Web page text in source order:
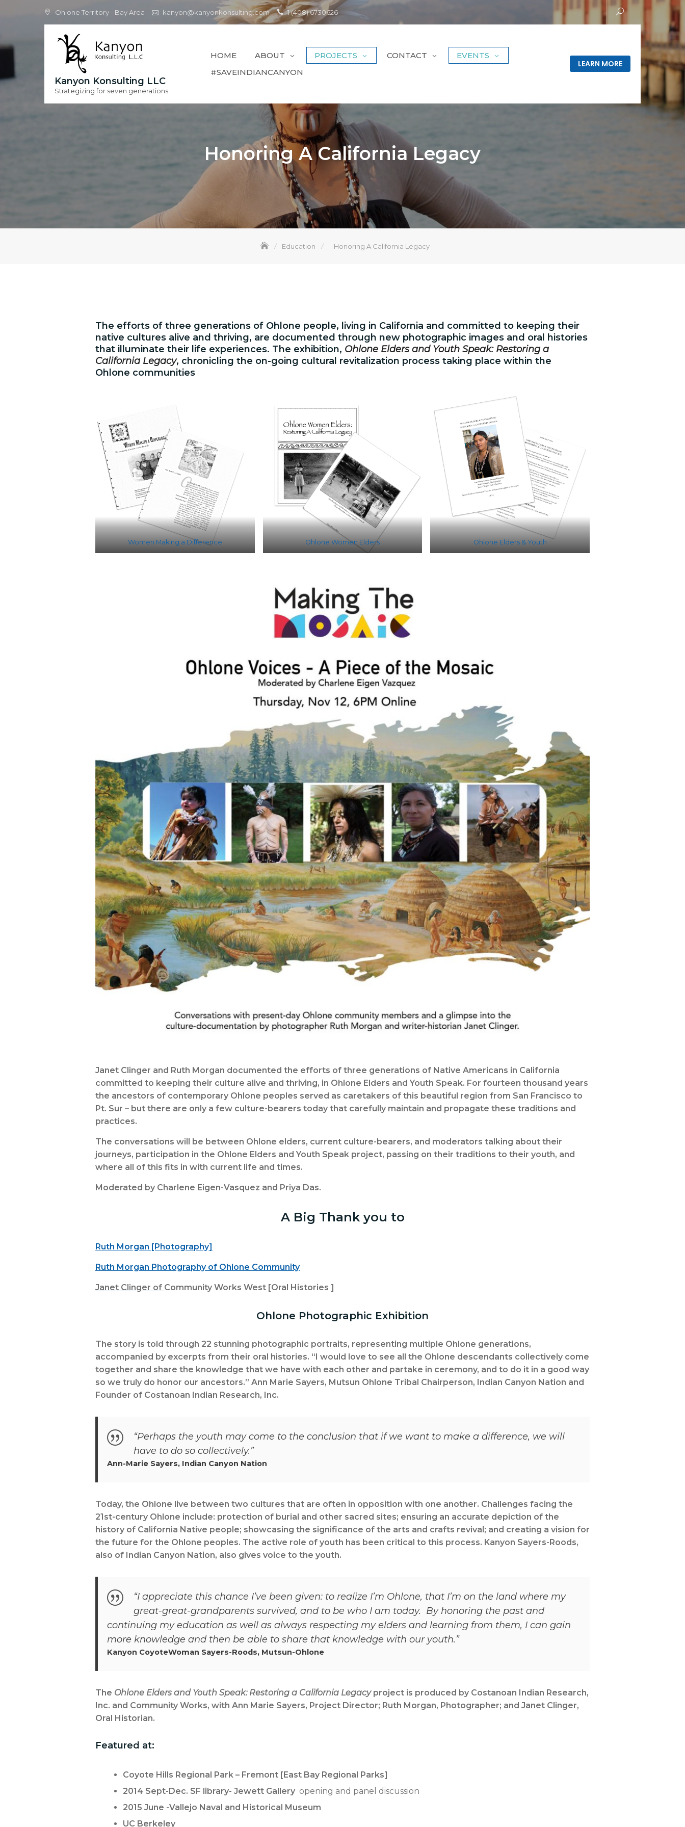
Ohlone Territory - Bay Area kanyon@kanyonkonsulting.com 1 (408) 6730626
Kanyon Konsulting LLC
Strategizing for seven generations
HOME ABOUT PROJECTS CONTACT
EVENTS
#SAVEINDIANCANYON
LEARN MORE
Honoring A California Legacy
Education Honoring A California Legacy
The efforts of three generations of Ohlone people, living in California and committed to keeping their
native cultures alive and thriving, are documented through new photographic images and oral histories
that illuminate their life experiences. The exhibition, Ohlone Elders and Youth Speak: Restoring a
California Legacy, chronicling the on-going cultural revitalization process taking place within the
Ohlone communities
Women Making a Difference Ohlone Women Elders Ohlone Elders & Youth
Janet Clinger and Ruth Morgan documented the efforts of three generations of Native Americans in California
committed to keeping their culture alive and thriving, in Ohlone Elders and Youth Speak. For fourteen thousand years
the ancestors of contemporary Ohlone peoples served as caretakers of this beautiful region from San Francisco to
Pt. Sur – but there are only a few culture-bearers today that carefully maintain and propagate these traditions and
practices.
The conversations will be between Ohlone elders, current culture-bearers, and moderators talking about their
journeys, participation in the Ohlone Elders and Youth Speak project, passing on their traditions to their youth, and
where all of this fits in with current life and times.
Moderated by Charlene Eigen-Vasquez and Priya Das.
A Big Thank you to
Ruth Morgan [Photography]
Ruth Morgan Photography of Ohlone Community
Janet Clinger of Community Works West [Oral Histories ]
Ohlone Photographic Exhibition
The story is told through 22 stunning photographic portraits, representing multiple Ohlone generations,
accompanied by excerpts from their oral histories. “I would love to see all the Ohlone descendants collectively come
together and share the knowledge that we have with each other and partake in ceremony, and to do it in a good way
so we truly do honor our ancestors.” Ann Marie Sayers, Mutsun Ohlone Tribal Chairperson, Indian Canyon Nation and
Founder of Costanoan Indian Research, Inc.
“Perhaps the youth may come to the conclusion that if we want to make a difference, we will
have to do so collectively.”
Ann-Marie Sayers, Indian Canyon Nation
Today, the Ohlone live between two cultures that are often in opposition with one another. Challenges facing the
21st-century Ohlone include: protection of burial and other sacred sites; ensuring an accurate depiction of the
history of California Native people; showcasing the significance of the arts and crafts revival; and creating a vision for
the future for the Ohlone peoples. The active role of youth has been critical to this process. Kanyon Sayers-Roods,
also of Indian Canyon Nation, also gives voice to the youth.
“I appreciate this chance I’ve been given: to realize I’m Ohlone, that I’m on the land where my
great-great-grandparents survived, and to be who I am today. By honoring the past and
continuing my education as well as always respecting my elders and learning from them, I can gain
more knowledge and then be able to share that knowledge with our youth.”
Kanyon CoyoteWoman Sayers-Roods, Mutsun-Ohlone
The Ohlone Elders and Youth Speak: Restoring a California Legacyproject is produced by Costanoan Indian Research,
Inc. and Community Works, with Ann Marie Sayers, Project Director; Ruth Morgan, Photographer; and Janet Clinger,
Oral Historian.
Featured at:
Coyote Hills Regional Park – Fremont [East Bay Regional Parks]
2014 Sept-Dec. SF library- Jewett Gallery opening and panel discussion
2015 June -Vallejo Naval and Historical Museum
UC Berkeley